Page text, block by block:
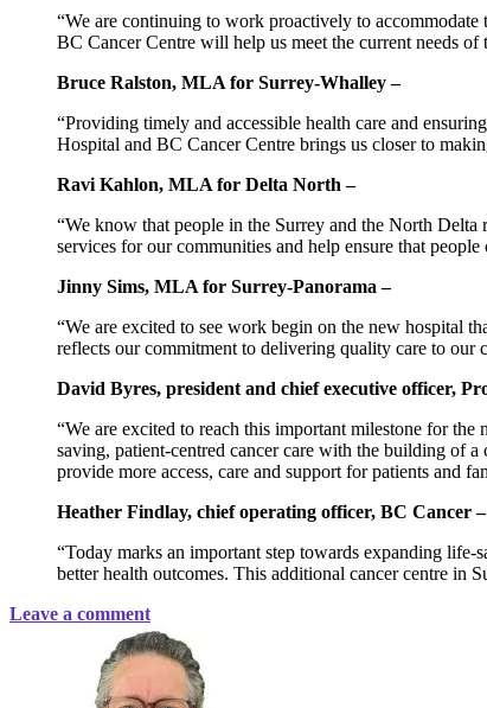
“We are continuing to work proactively to
BC Cancer Centre will help us meet the current needs
Bruce Ralston, MLA for Surrey-Whalley –
“Providing timely and accessible health care and
Hospital and BC Cancer Centre brings us closer to
Ravi Kahlon, MLA for Delta North –
“We know that people in the Surrey and the North
services for our communities and help ensure that
Jinny Sims, MLA for Surrey-Panorama –
“We are excited to see work begin on the new hospital
reflects our commitment to delivering quality care to our
David Byres, president and chief executive officer,
“We are excited to reach this important milestone for
saving, patient-centred cancer care with the building of
provide more access, care and support for patients and
Heather Findlay, chief operating officer, BC Cancer –
“Today marks an important step towards expanding
better health outcomes. This additional cancer centre in
Leave a comment